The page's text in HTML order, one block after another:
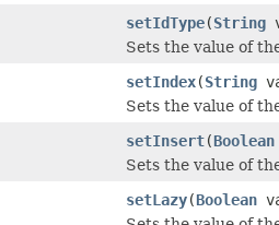
setIdType(String
Sets the value of
setIndex(String
Sets the value of
setInsert(Boolean
Sets the value of
setLazy(Boolean